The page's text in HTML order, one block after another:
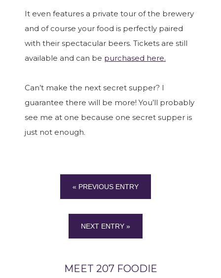
It even features a private tour of the brewery
and of course your food is perfectly paired
with their spectacular beers. Tickets are still
available and can be purchased here.
Can’t make the next secret supper? I
guarantee there will be more! You’ll probably
see me at one because one secret supper is
just not enough.
« PREVIOUS ENTRY
NEXT ENTRY »
MEET 207 FOODIE